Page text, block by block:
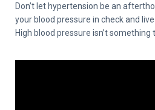
Don’t let hypertension be an
your blood pressure in check and
High blood pressure isn’t